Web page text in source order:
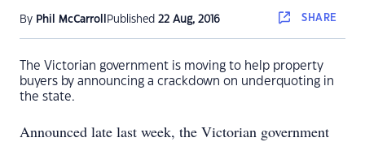
By Phil McCarroll Published 22 Aug, 2016 SHARE
The Victorian government is moving to help property
buyers by announcing a crackdown on underquoting in
the state.
Announced late last week, the Victorian government